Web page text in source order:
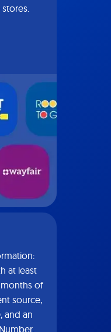
at least
of
source,
and an